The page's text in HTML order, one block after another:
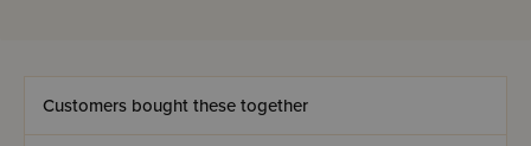
Customers bought these together